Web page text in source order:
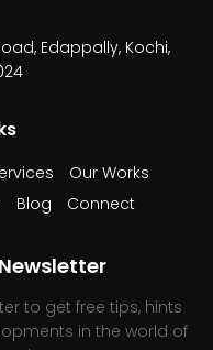
Edappally, Kochi,
Our Works
Blog Connect
to get free tips, hints
in the world of